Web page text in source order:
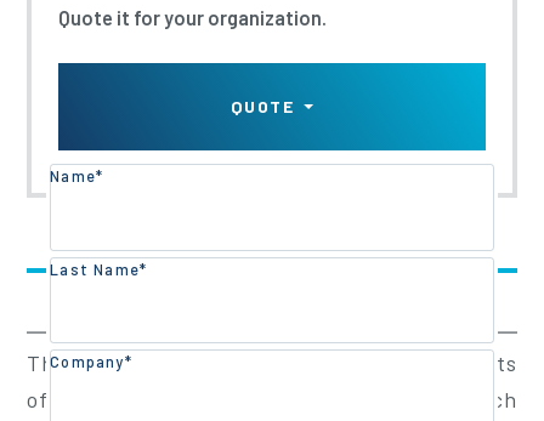
Quote it for your organization.
QUOTE
Name*
Last Name*
Company*
The Walkie Stacker Training Program consists
of a half-day classroom theory session, which